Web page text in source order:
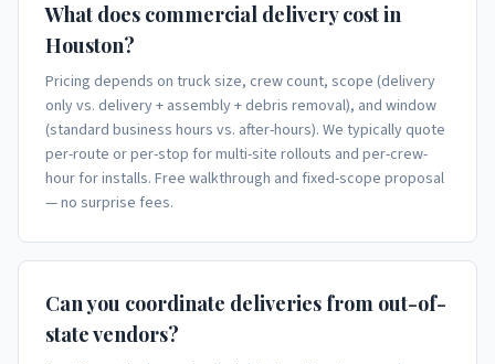
What does commercial delivery cost in
Houston?
Pricing depends on truck size, crew count, scope (delivery
only vs. delivery + assembly + debris removal), and window
(standard business hours vs. after-hours). We typically quote
per-route or per-stop for multi-site rollouts and per-crew-
hour for installs. Free walkthrough and fixed-scope proposal
— no surprise fees.
Can you coordinate deliveries from out-of-
state vendors?